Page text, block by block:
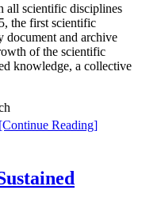
all scientific disciplines
the first scientific
document and archive
of the scientific
knowledge, a collective
[Continue Reading]